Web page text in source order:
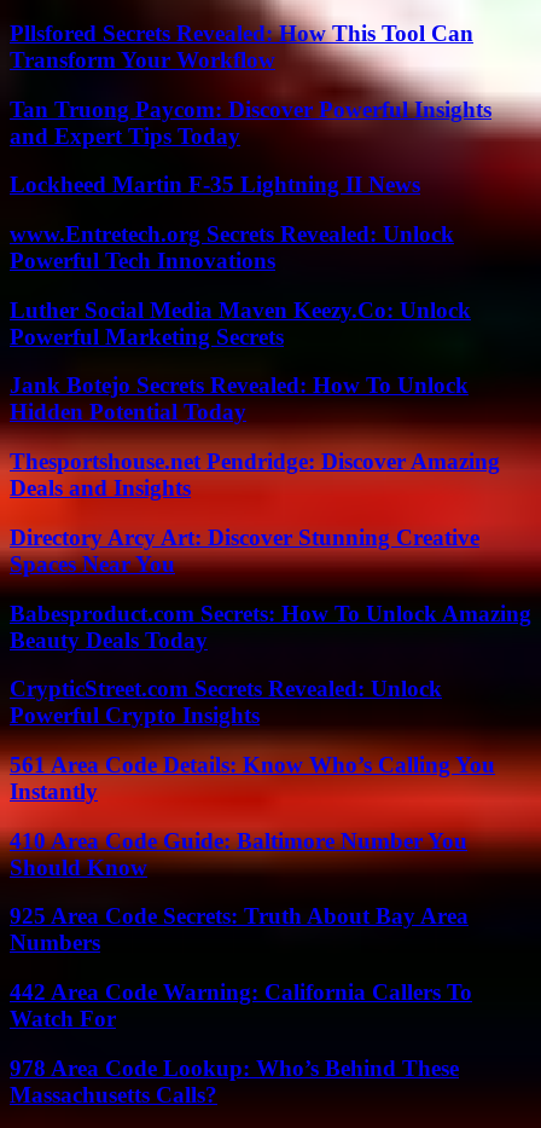
Pllsfored Secrets Revealed: How This Tool Can
Transform Your Workflow
Tan Truong Paycom: Discover Powerful Insights
and Expert Tips Today
Lockheed Martin F-35 Lightning II News
www.Entretech.org Secrets Revealed: Unlock
Powerful Tech Innovations
Luther Social Media Maven Keezy.Co: Unlock
Powerful Marketing Secrets
Jank Botejo Secrets Revealed: How To Unlock
Hidden Potential Today
Thesportshouse.net Pendridge: Discover Amazing
Deals and Insights
Directory Arcy Art: Discover Stunning Creative
Spaces Near You
Babesproduct.com Secrets: How To Unlock Amazing
Beauty Deals Today
CrypticStreet.com Secrets Revealed: Unlock
Powerful Crypto Insights
561 Area Code Details: Know Who’s Calling You
Instantly
410 Area Code Guide: Baltimore Number You
Should Know
925 Area Code Secrets: Truth About Bay Area
Numbers
442 Area Code Warning: California Callers To
Watch For
978 Area Code Lookup: Who’s Behind These
Massachusetts Calls?